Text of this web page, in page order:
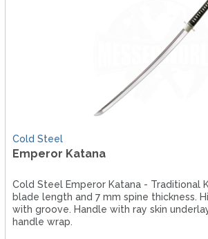
Cold Steel
Emperor Katana
Cold Steel Emperor Katana - Traditional
blade length and 7 mm spine thickness.
with groove. Handle with ray skin
handle wrap.